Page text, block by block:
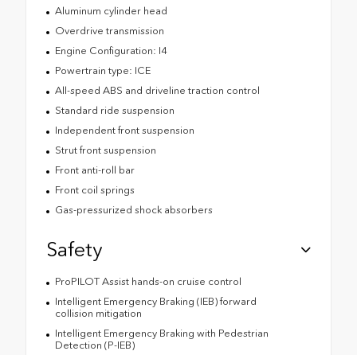
Aluminum cylinder head
Overdrive transmission
Engine Configuration: I4
Powertrain type: ICE
All-speed ABS and driveline traction control
Standard ride suspension
Independent front suspension
Strut front suspension
Front anti-roll bar
Front coil springs
Gas-pressurized shock absorbers
Safety
ProPILOT Assist hands-on cruise control
Intelligent Emergency Braking (IEB) forward
collision mitigation
Intelligent Emergency Braking with Pedestrian
Detection (P-IEB)